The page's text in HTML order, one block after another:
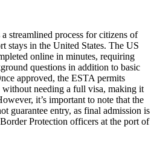
streamlined process for citizens of
stays in the United States. The US
online in minutes, requiring
questions in addition to basic
approved, the ESTA permits
needing a full visa, making it
it’s important to note that the
guarantee entry, as final admission is
Protection officers at the port of